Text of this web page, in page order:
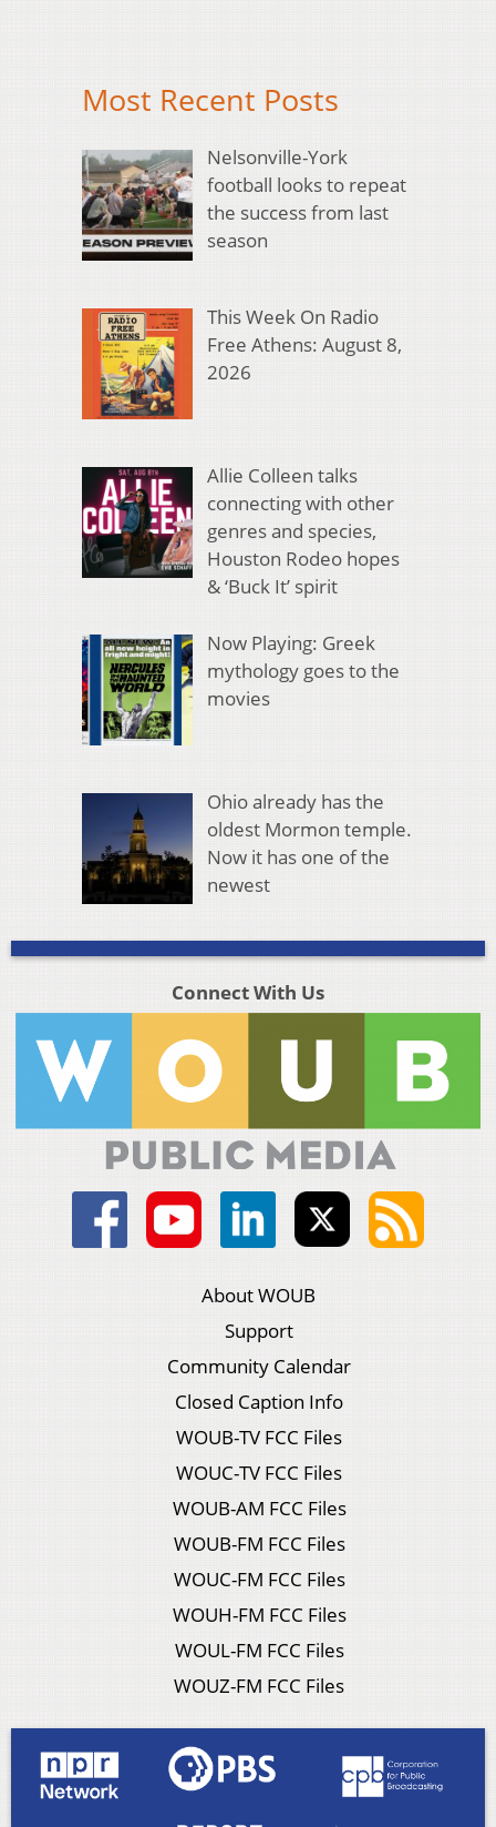
Most Recent Posts
Nelsonville-York
football looks to repeat
the success from last
season
This Week On Radio
Free Athens: August 8,
2026
Allie Colleen talks
connecting with other
genres and species,
Houston Rodeo hopes
& ‘Buck It’ spirit
Now Playing: Greek
mythology goes to the
movies
Ohio already has the
oldest Mormon temple.
Now it has one of the
newest
Connect With Us
About WOUB
Support
Community Calendar
Closed Caption Info
WOUB-TV FCC Files
WOUC-TV FCC Files
WOUB-AM FCC Files
WOUB-FM FCC Files
WOUC-FM FCC Files
WOUH-FM FCC Files
WOUL-FM FCC Files
WOUZ-FM FCC Files